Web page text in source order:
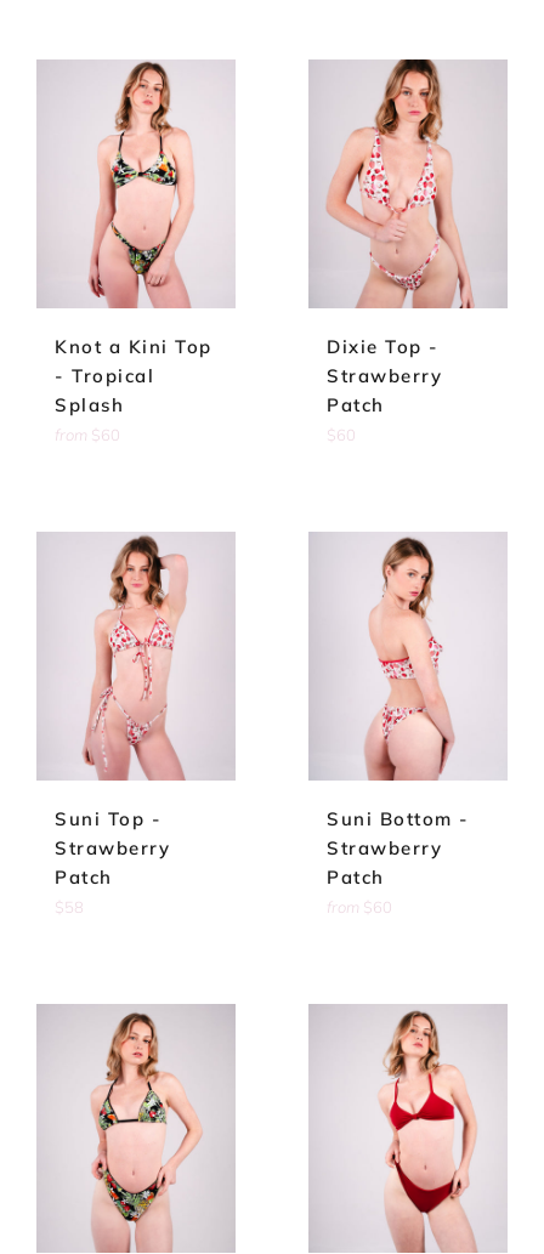
Knot a Kini Top
- Tropical
Splash
from $60
Dixie Top -
Strawberry
Patch
Regular
$60
Suni Top -
Strawberry
Patch
Regular
$58
Suni Bottom -
Strawberry
Patch
from $60